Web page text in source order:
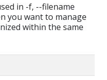
in -f, --filename
you want to manage
within the same